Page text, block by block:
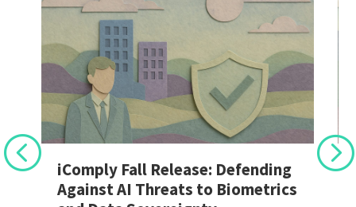
iComply Fall Release: Defending
Against AI Threats to Biometrics